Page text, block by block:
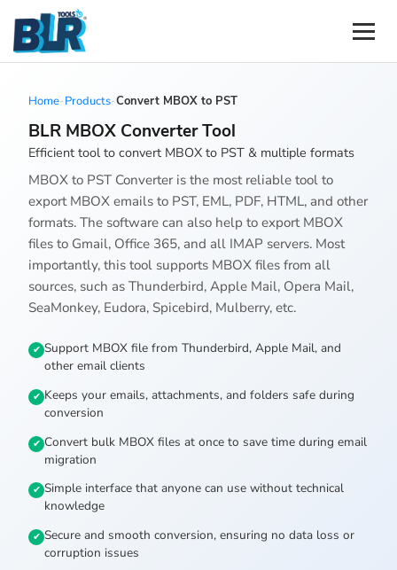
Home-Products-Convert MBOX to PST
BLR MBOX Converter Tool
Efficient tool to convert MBOX to PST & multiple formats
MBOX to PST Converter is the most reliable tool to
export MBOX emails to PST, EML, PDF, HTML, and other
formats. The software can also help to export MBOX
files to Gmail, Office 365, and all IMAP servers. Most
importantly, this tool supports MBOX files from all
sources, such as Thunderbird, Apple Mail, Opera Mail,
SeaMonkey, Eudora, Spicebird, Mulberry, etc.
Support MBOX file from Thunderbird, Apple Mail, and
other email clients
Keeps your emails, attachments, and folders safe during
conversion
Convert bulk MBOX files at once to save time during email
migration
Simple interface that anyone can use without technical
knowledge
Secure and smooth conversion, ensuring no data loss or
corruption issues